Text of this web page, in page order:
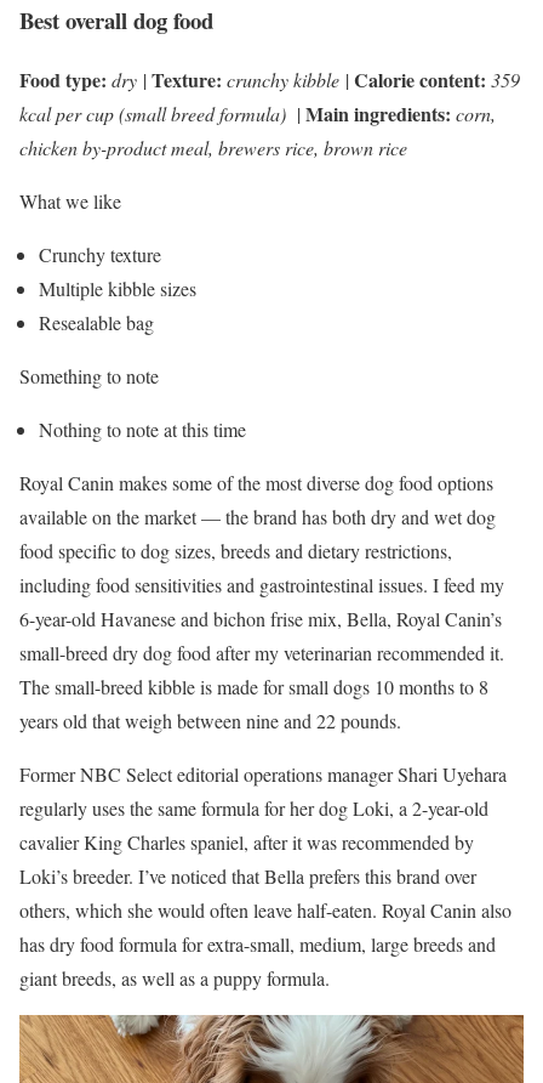
Best overall dog food
Food type: dry |Texture: crunchy kibble |Calorie content: 359
kcal per cup (small breed formula) |Main ingredients: corn,
chicken by-product meal, brewers rice, brown rice
What we like
Crunchy texture
Multiple kibble sizes
Resealable bag
Something to note
Nothing to note at this time
Royal Canin makes some of the most diverse dog food options
available on the market — the brand has both dry and wet dog
food specific to dog sizes, breeds and dietary restrictions,
including food sensitivities and gastrointestinal issues. I feed my
6-year-old Havanese and bichon frise mix, Bella, Royal Canin’s
small-breed dry dog food after my veterinarian recommended it.
The small-breed kibble is made for small dogs 10 months to 8
years old that weigh between nine and 22 pounds.
Former NBC Select editorial operations manager Shari Uyehara
regularly uses the same formula for her dog Loki, a 2-year-old
cavalier King Charles spaniel, after it was recommended by
Loki’s breeder. I’ve noticed that Bella prefers this brand over
others, which she would often leave half-eaten. Royal Canin also
has dry food formula for extra-small, medium, large breeds and
giant breeds, as well as a puppy formula.